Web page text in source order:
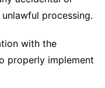
processing.
with the
properly implement